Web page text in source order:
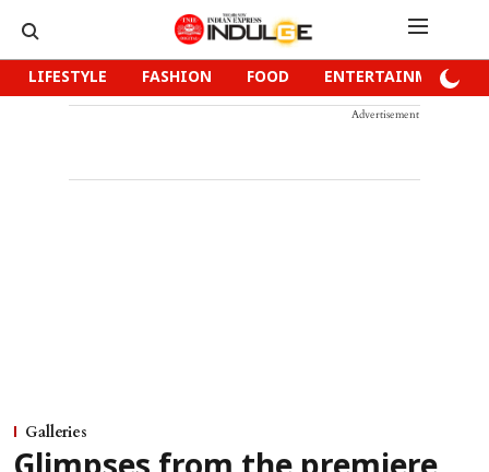
LIFESTYLE FASHION FOOD ENTERTAINMENT
Advertisement
Galleries